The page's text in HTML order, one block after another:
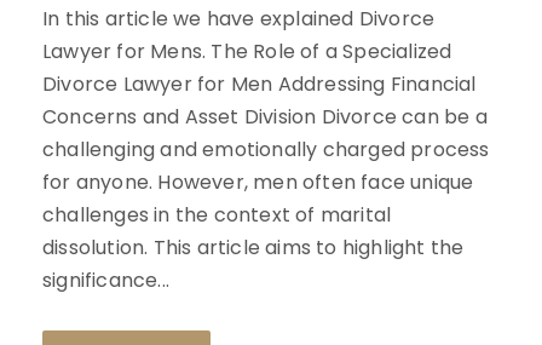
In this article we have explained Divorce
Lawyer for Mens. The Role of a Specialized
Divorce Lawyer for Men Addressing Financial
Concerns and Asset Division Divorce can be a
challenging and emotionally charged process
for anyone. However, men often face unique
challenges in the context of marital
dissolution. This article aims to highlight the
significance...